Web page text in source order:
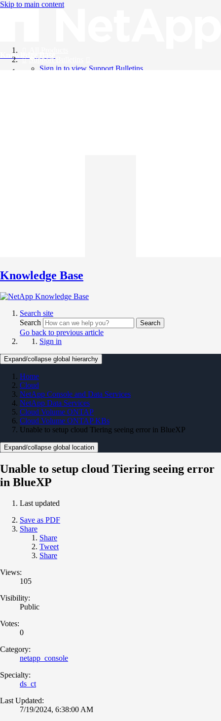
Skip to main content
Knowledge Base
Support Bulletins
Sign in to view Support Bulletins
Knowledge Base
Search site
Search
Search
Go back to previous article
Sign in
Expand/collapse global hierarchy
Home
Cloud
NetApp Console and Data Services
NetApp Data Services
Cloud Volume ONTAP
Cloud Volume ONTAP KBs
Unable to setup cloud Tiering seeing error in BlueXP
Expand/collapse global location
Unable to setup cloud Tiering seeing error
in BlueXP
Last updated
Save as PDF
Share
Share
Tweet
Share
Views:
105
Visibility:
Public
Votes:
0
Category:
netapp_console
Specialty:
ds_ct
Last Updated:
7/19/2024, 6:38:00 AM